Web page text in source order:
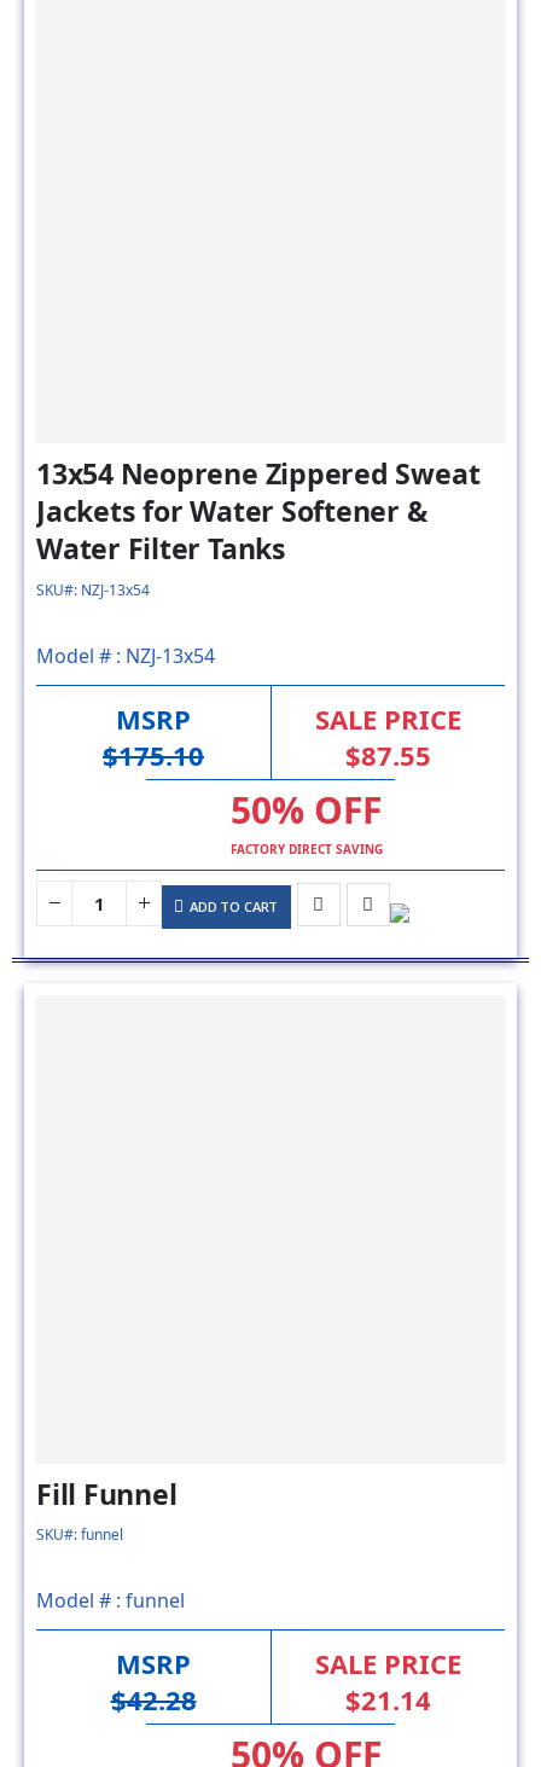
Jackets for Water Softener &
Water Filter Tanks
SKU#: NZJ-13x54
Model # :NZJ-13x54
MSRP
50% OFF
FACTORY DIRECT SAVING
ADD TO CART
SKU#: funnel
Model # :
MSRP
$42.28
$21.14
50% OFF
FACTORY DIRECT SAVING